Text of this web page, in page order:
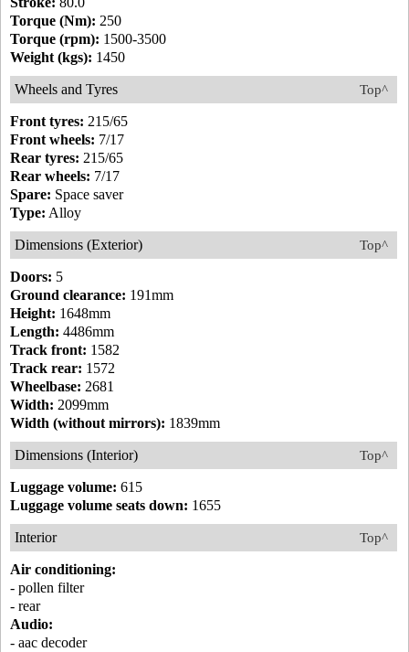
Torque (Nm): 250
Torque (rpm): 1500-3500
Weight (kgs): 1450
Top^
Wheels and Tyres
Front tyres: 215/65
Front wheels: 7/17
Rear tyres: 215/65
Rear wheels: 7/17
Spare: Space saver
Type: Alloy
Top^
Dimensions (Exterior)
Doors: 5
Ground clearance: 191mm
Height: 1648mm
Length: 4486mm
Track front: 1582
Track rear: 1572
Wheelbase: 2681
Width: 2099mm
Width (without mirrors): 1839mm
Top^
Dimensions (Interior)
Luggage volume: 615
Luggage volume seats down: 1655
Top^
Interior
Air conditioning:
- pollen filter
- rear
Audio:
- aac decoder